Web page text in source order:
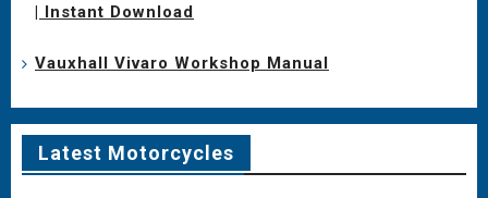
| Instant Download
Vauxhall Vivaro Workshop Manual
Latest Motorcycles